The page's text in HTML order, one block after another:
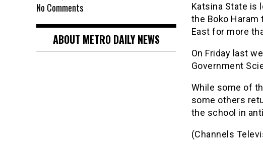
Katsina State is
the Boko
East for more
On Friday last
Government
While some of
some others
the school in
(Channels
No Comments
ABOUT METRO DAILY NEWS